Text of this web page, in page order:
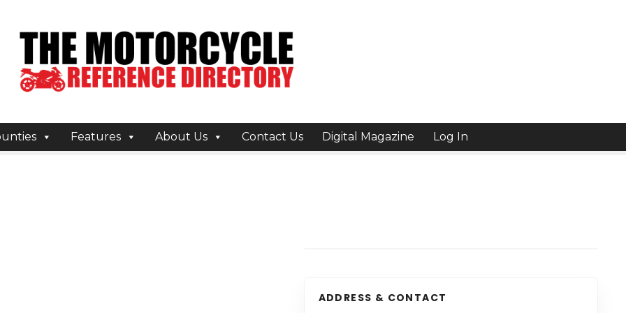
Features About Us Contact Us Digital Magazine Log In
ADDRESS & CONTACT